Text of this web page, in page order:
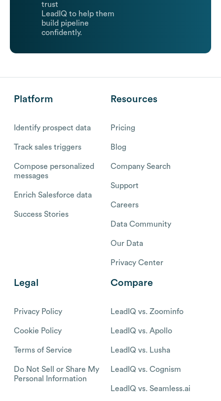
trust
LeadIQ to help them
build pipeline
confidently.
Platform
Identify prospect data
Track sales triggers
Compose personalized
messages
Enrich Salesforce data
Success Stories
Resources
Pricing
Blog
Company Search
Support
Careers
Data Community
Our Data
Privacy Center
Legal
Privacy Policy
Cookie Policy
Terms of Service
Do Not Sell or Share My
Personal Information
Compare
LeadIQ vs. Zoominfo
LeadIQ vs. Apollo
LeadIQ vs. Lusha
LeadIQ vs. Cognism
LeadIQ vs. Seamless.ai